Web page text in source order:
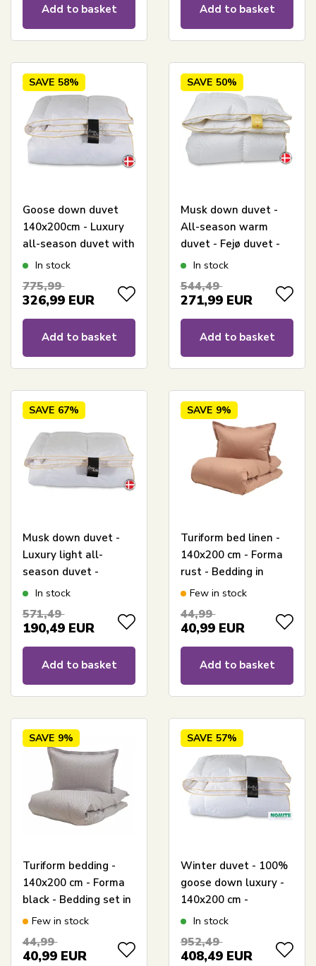
Add to basket Add to basket
SAVE 58%
Goose down duvet
140x200cm - Luxury
all-season duvet with
goose down -
Gold duvet warm
In stock
775,99
326,99 EUR
Add to basket
SAVE 50%
Musk down duvet -
All-season warm
duvet - Fejø duvet -
140x200 cm - Quilts
In stock
544,49
271,99 EUR
Add to basket
SAVE 67%
Musk down duvet -
Luxury light all-
season duvet -
140x200 cm - Dream
In stock
571,49
190,49 EUR
Add to basket
SAVE 9%
Turiform bed linen -
140x200 cm - Forma
rust - Bedding in
100% cotton satin
Few in stock
44,99
40,99 EUR
Add to basket
SAVE 9%
Turiform bedding -
140x200 cm - Forma
black - Bedding set in
100% cotton satin
Few in stock
44,99
40,99 EUR
SAVE 57%
Winter duvet - 100%
goose down luxury -
140x200 cm -
Excellent By Borg
Diamanten
In stock
952,49
408,49 EUR